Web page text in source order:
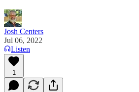
Josh Centers
Jul 06, 2022
Listen
1